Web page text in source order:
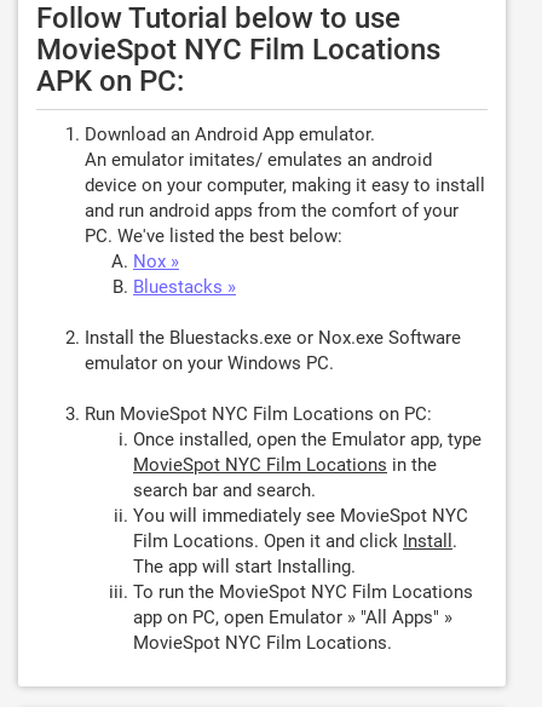
Follow Tutorial below to use
MovieSpot NYC Film Locations
APK on PC:
Download an Android App emulator.
An emulator imitates/ emulates an android
device on your computer, making it easy to install
and run android apps from the comfort of your
PC. We've listed the best below:
Nox »
Bluestacks »
Install the Bluestacks.exe or Nox.exe Software
emulator on your Windows PC.
Run MovieSpot NYC Film Locations on PC:
Once installed, open the Emulator app, type
MovieSpot NYC Film Locations in the
search bar and search.
You will immediately see MovieSpot NYC
Film Locations. Open it and click Install .
The app will start Installing.
To run the MovieSpot NYC Film Locations
app on PC, open Emulator » "All Apps" »
MovieSpot NYC Film Locations.